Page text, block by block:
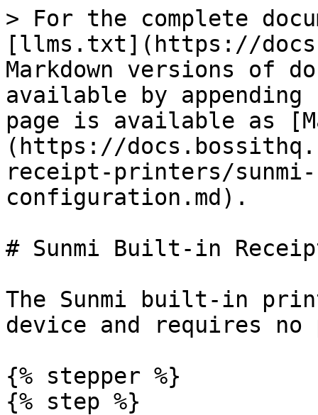
> For the complete
[llms.txt](https://
Markdown versions of
available by
page is available as
(https://
receipt-printers/
configuration.md).
# Sunmi Built-in
The Sunmi built-in
device and requires
{% stepper %}
{% step %}